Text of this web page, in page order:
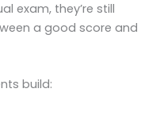
exam, they’re still
a good score and
build: